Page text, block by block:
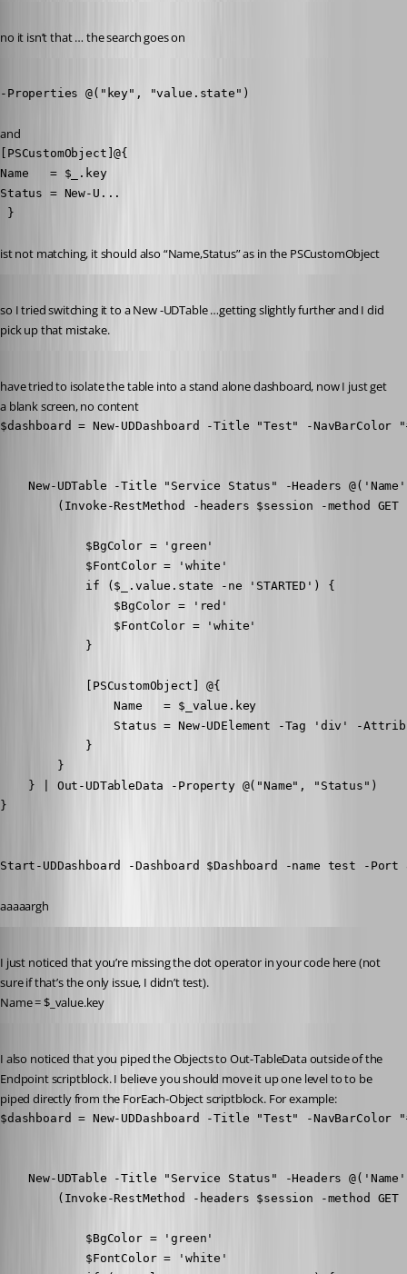
no it isn’t that … the search goes on
-Properties @("key", "value.state")
and
[PSCustomObject]@{
Name   = $_.key
Status = New-U...
}
ist not matching, it should also “Name,Status” as in the PSCustomObject
so I tried switching it to a New -UDTable …getting slightly further and I did
pick up that mistake.
have tried to isolate the table into a stand alone dashboard, now I just get
a blank screen, no content
$dashboard = New-UDDashboard -Title "Test" -
New-UDTable -Title "Service Status" -Headers
(Invoke-RestMethod -headers $session -method
            $BgColor = 'green'
            $FontColor = 'white'
            if ($_.value.state -ne 'STARTED') {
                $BgColor = 'red'
                $FontColor = 'white'
            }
            [PSCustomObject] @{
                Name   = $_value.key
Status = New-UDElement -Tag 'div' -
            }
        }
    } | Out-UDTableData -Property @("Name", "Status")
}
Start-UDDashboard -Dashboard $Dashboard -name test -Port
aaaaargh
I just noticed that you’re missing the dot operator in your code here (not
sure if that’s the only issue, I didn’t test).
Name = $_value.key
I also noticed that you piped the Objects to Out-TableData outside of the
Endpoint scriptblock. I believe you should move it up one level to to be
piped directly from the ForEach-Object scriptblock. For example:
$dashboard = New-UDDashboard -Title "Test" -
New-UDTable -Title "Service Status" -Headers
(Invoke-RestMethod -headers $session -method
            $BgColor = 'green'
            $FontColor = 'white'